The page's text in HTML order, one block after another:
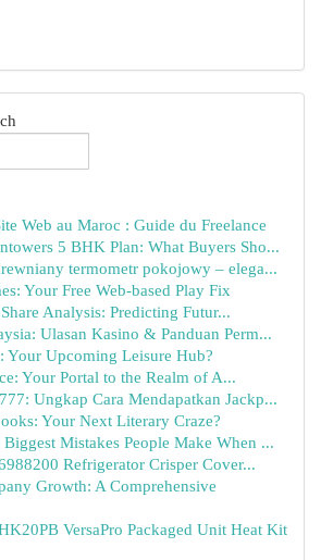
Web au Maroc : Guide du Freelance
5 BHK Plan: What Buyers Sho...
termometr pokojowy – elega...
Your Free Web-based Play Fix
Analysis: Predicting Futur...
Ulasan Kasino & Panduan Perm...
Your Upcoming Leisure Hub?
Your Portal to the Realm of A...
Ungkap Cara Mendapatkan Jackp...
Your Next Literary Craze?
Mistakes People Make When ...
Refrigerator Crisper Cover...
Growth: A Comprehensive
VersaPro Packaged Unit Heat Kit